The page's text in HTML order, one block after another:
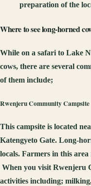
preparation of the
Where to see long-horned c
While on a safari to Lake
cows, there are several
of them include;
RwenjeruCommunityCampsite
This campsite is located
Katengyeto Gate. Long-
locals. Farmers in this area
When you visit Rwenjeru
activities including;